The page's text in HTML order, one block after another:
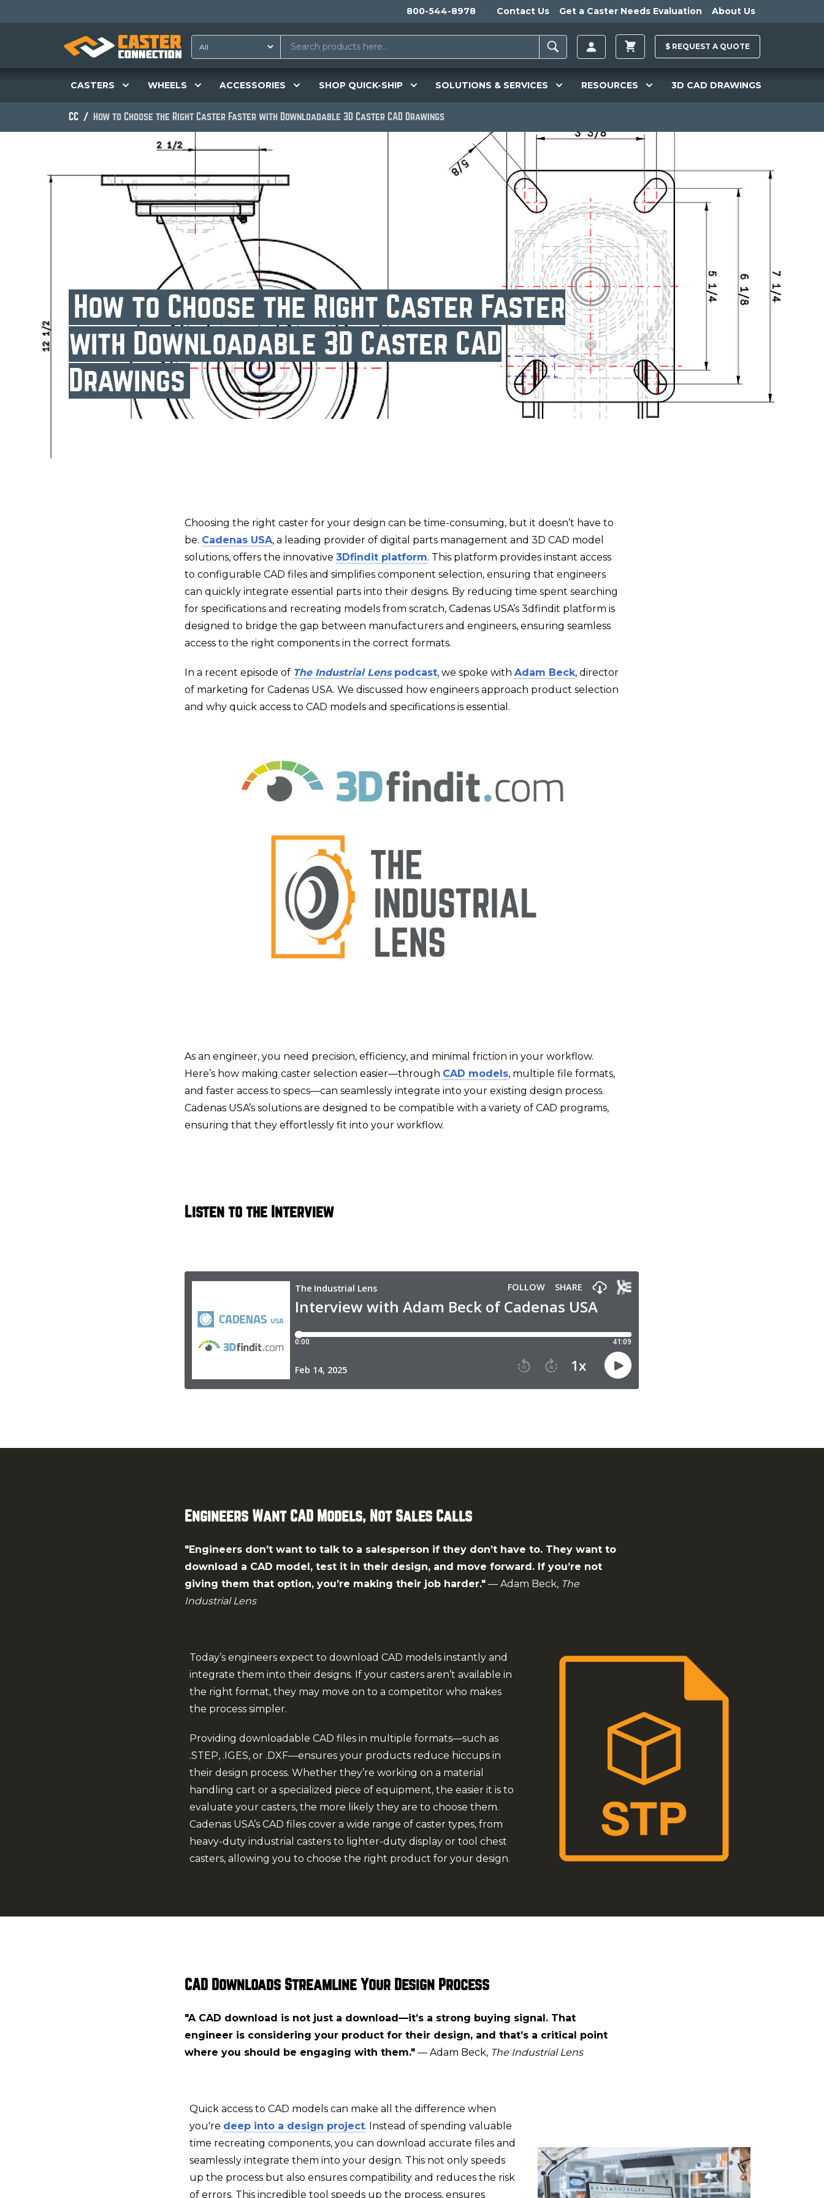
800-544-8978 Contact Us Get a Caster Needs Evaluation About Us
$ REQUEST A QUOTE
CASTERS WHEELS ACCESSORIES SHOP QUICK-SHIP SOLUTIONS & SERVICES RESOURCES 3D CAD DRAWINGS
CC How to Choose the Right Caster Faster with Downloadable 3D Caster CAD Drawings
How to Choose the Right Caster Faster
with Downloadable 3D Caster CAD
Drawings
Choosing the right caster for your design can be time-consuming, but it doesn’t have to
be. Cadenas USA, a leading provider of digital parts management and 3D CAD model
solutions, offers the innovative3Dfindit platform. This platform provides instant access
to configurable CAD files and simplifies component selection, ensuring that engineers
can quickly integrate essential parts into their designs. By reducing time spent searching
for specifications and recreating models from scratch, Cadenas USA’s 3dfindit platform is
designed to bridge the gap between manufacturers and engineers, ensuring seamless
access to the right components in the correct formats.
In a recent episode of The Industrial Lenspodcast, we spoke withAdam Beck, director
of marketing for Cadenas USA. We discussed how engineers approach product selection
and why quick access to CAD models and specifications is essential.
As an engineer, you need precision, efficiency, and minimal friction in your workflow.
Here’s how making caster selection easier—through CAD models, multiple file formats,
and faster access to specs—can seamlessly integrate into your existing design process.
Cadenas USA’s solutions are designed to be compatible with a variety of CAD programs,
ensuring that they effortlessly fit into your workflow.
Listen to the Interview
Engineers Want CAD Models, Not Sales Calls
"Engineers don’t want to talk to a salesperson if they don’t have to. They want to
download a CAD model, test it in their design, and move forward. If you’re not
giving them that option, you’re making their job harder." — Adam Beck, The
Industrial Lens
Today’s engineers expect to download CAD models instantly and
integrate them into their designs. If your casters aren’t available in
the right format, they may move on to a competitor who makes
the process simpler.
Providing downloadable CAD files in multiple formats—such as
.STEP, .IGES, or .DXF—ensures your products reduce hiccups in
their design process. Whether they’re working on a material
handling cart or a specialized piece of equipment, the easier it is to
evaluate your casters, the more likely they are to choose them.
Cadenas USA’s CAD files cover a wide range of caster types, from
heavy-duty industrial casters to lighter-duty display or tool chest
casters, allowing you to choose the right product for your design.
CAD Downloads Streamline Your Design Process
"A CAD download is not just a download—it’s a strong buying signal. That
engineer is considering your product for their design, and that’s a critical point
where you should be engaging with them." — Adam Beck, The Industrial Lens
Quick access to CAD models can make all the difference when
you're deep into a design project. Instead of spending valuable
time recreating components, you can download accurate files and
seamlessly integrate them into your design. This not only speeds
up the process but also ensures compatibility and reduces the risk
of errors. This incredible tool speeds up the process, ensures